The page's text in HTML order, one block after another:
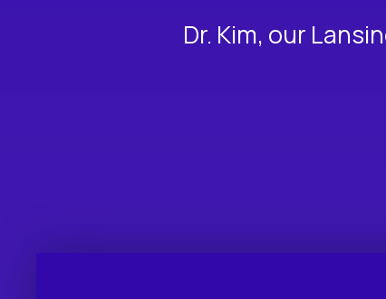
Dr. Kim, our